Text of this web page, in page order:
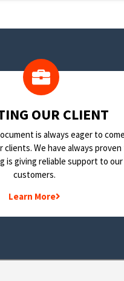
OUR CLIENT
is always eager to
clients. We have always proven
is giving reliable support to our
customers.
Learn More